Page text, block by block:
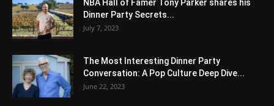
NBA Hall of Famer Tony Parker shares his
Dinner Party Secrets...
July 7, 2023
The Most Interesting Dinner Party
Conversation: A Pop Culture Deep Dive...
June 22, 2023